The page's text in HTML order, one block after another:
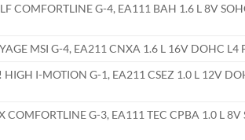
COMFORTLINE G-4, EA111 BAH 1.6 L 8V
MSI G-4, EA211 CNXA 1.6 L 16V DOHC
HIGH I-MOTION G-1, EA211 CSEZ 1.0 L 12V
COMFORTLINE G-3, EA111 TEC CPBA 1.0 L